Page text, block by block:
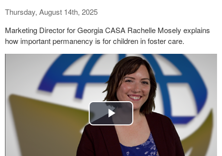
Thursday, August 14th, 2025
Marketing Director for Georgia CASA Rachelle Mosely explains
how important permanency is for children in foster care.
Play
Video